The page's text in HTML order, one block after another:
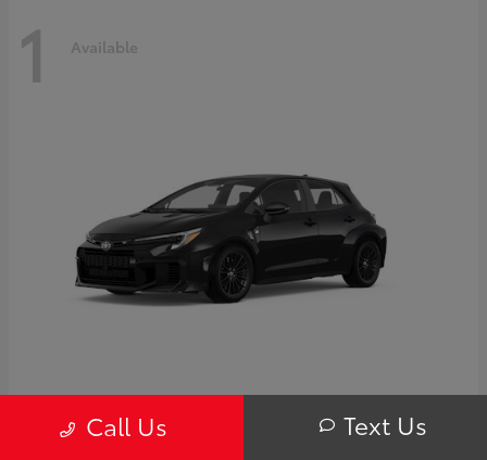
1 Available
ToyotaGR Corolla
Call Us Text Us